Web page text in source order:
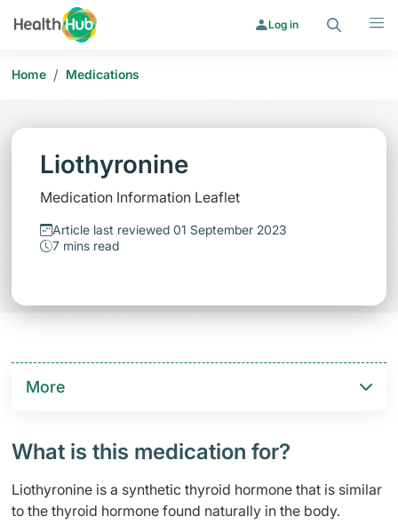
Log in
Home / Medications
Liothyronine
Medication Information Leaflet
Article last reviewed 01 September 2023
7 mins read
More
What is this medication for?
Liothyronine is a synthetic thyroid hormone that is similar
to the thyroid hormone found naturally in the body.